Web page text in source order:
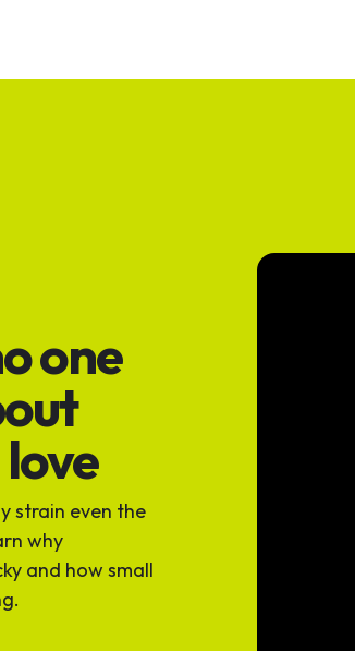
one
strain even the
why
and how small